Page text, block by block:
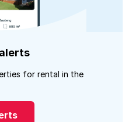
for rental in the